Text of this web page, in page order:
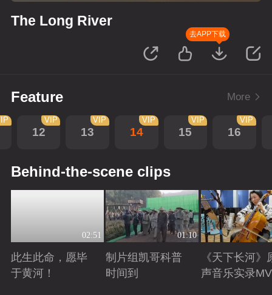
The Long River
去APP下载
Feature More
12
VIP
13
VIP
14
VIP
15
VIP
16
VIP
Behind-the-scene clips
02:51
此生此命，愿毕
于黄河！
01:10
制片组凯哥科普
时间到
《天下长河》
声音乐实录MV